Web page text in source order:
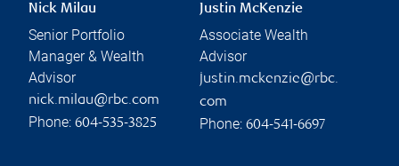
Nick Milau
Senior Portfolio
Manager & Wealth
Advisor
nick.milau@rbc.com
Phone: 604-535-3825
Justin McKenzie
Associate Wealth
Advisor
justin.mckenzie@rbc.
com
Phone: 604-541-6697